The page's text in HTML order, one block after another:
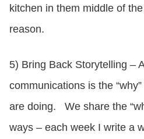
kitchen in them middle of
reason.
5) Bring Back Storytelling –
communications is the
are doing. We share the
ways – each week I write a